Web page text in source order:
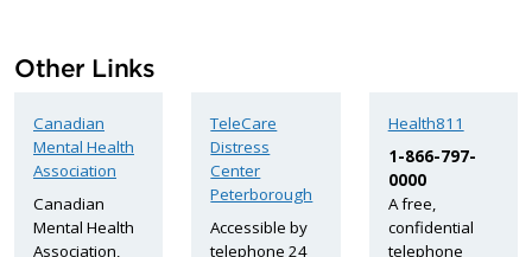
Other Links
Canadian
Mental Health
Association
Canadian
Mental Health
Association,
TeleCare
Distress
Center
Peterborough
Accessible by
telephone 24
Health811
1-866-797-
0000
A free,
confidential
telephone